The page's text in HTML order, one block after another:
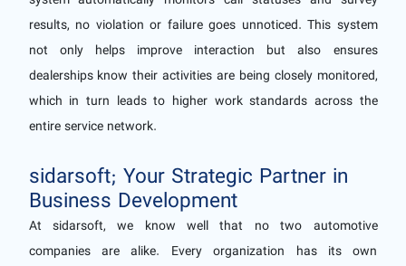
results, no violation or failure goes unnoticed. This system
not only helps improve interaction but also ensures
dealerships know their activities are being closely monitored,
which in turn leads to higher work standards across the
entire service network.
sidarsoft; Your Strategic Partner in
Business Development
At sidarsoft, we know well that no two automotive
companies are alike. Every organization has its own